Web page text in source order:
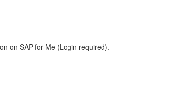
on SAP for Me (Login required).